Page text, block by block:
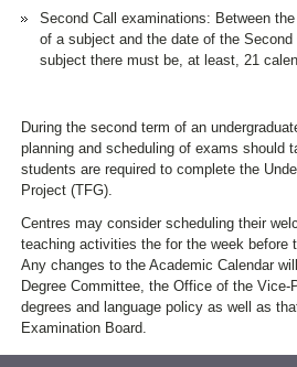
Second Call examinations: Between
of a subject and the date of the
subject there must be, at least, 21
During the second term of an
planning and scheduling of exams should
students are required to complete the
Project (TFG).
Centres may consider scheduling their
teaching activities the for the week before
Any changes to the Academic Calendar
Degree Committee, the Office of the Vice-
degrees and language policy as well as
Examination Board.